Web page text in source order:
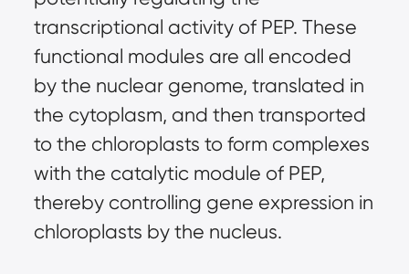
transcriptional activity of PEP. These
functional modules are all encoded
by the nuclear genome, translated in
the cytoplasm, and then transported
to the chloroplasts to form complexes
with the catalytic module of PEP,
thereby controlling gene expression in
chloroplasts by the nucleus.